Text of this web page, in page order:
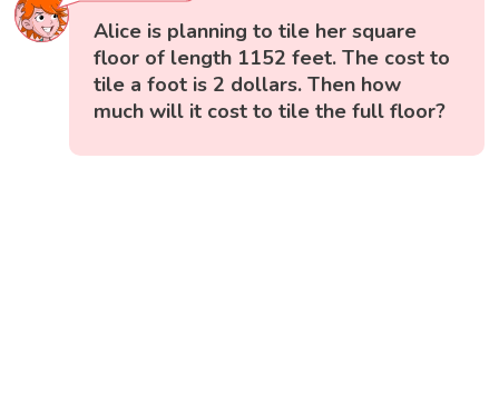
Alice is planning to tile her square
floor of length 1152 feet. The cost to
tile a foot is 2 dollars. Then how
much will it cost to tile the full floor?